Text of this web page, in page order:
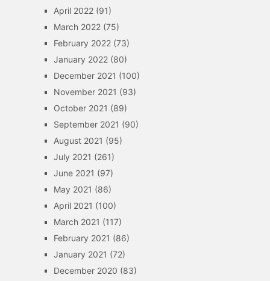
April 2022(91)
March 2022(75)
February 2022(73)
January 2022(80)
December 2021 (100)
November 2021 (93)
October 2021 (89)
September 2021 (90)
August 2021 (95)
July 2021 (261)
June 2021 (97)
May 2021 (86)
April 2021 (100)
March 2021 (117)
February 2021 (86)
January 2021 (72)
December 2020 (83)